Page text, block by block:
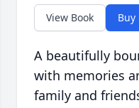
View Book Buy
A beautifully
with memories
family and